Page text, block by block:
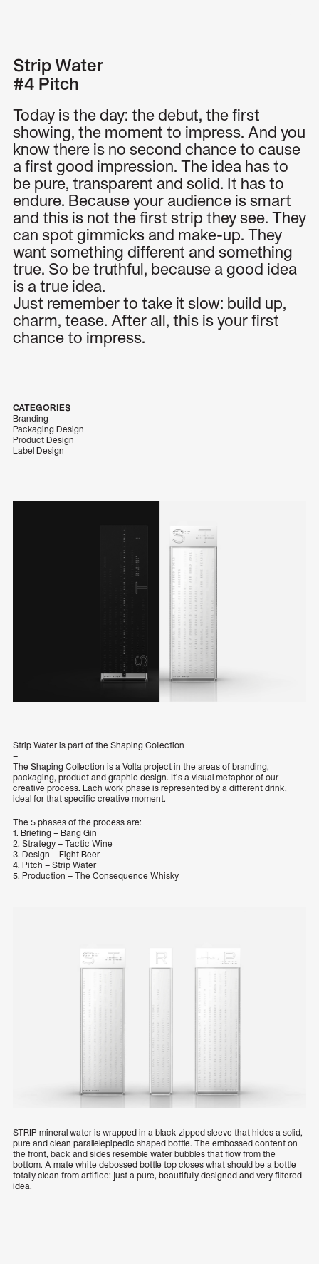
Strip Water
#4 Pitch
Today is the day: the debut, the first
showing, the moment to impress. And you
know there is no second chance to cause
a first good impression. The idea has to
be pure, transparent and solid. It has to
endure. Because your audience is smart
and this is not the first strip they see. They
can spot gimmicks and make-up. They
want something different and something
true. So be truthful, because a good idea
is a true idea.
Just remember to take it slow: build up,
charm, tease. After all, this is your first
chance to impress.
CATEGORIES
Branding
Packaging Design
Product Design
Label Design
Strip Water is part of the Shaping Collection
–
The Shaping Collection is a Volta project in the areas of branding,
packaging, product and graphic design. It’s a visual metaphor of our
creative process. Each work phase is represented by a different drink,
ideal for that specific creative moment.
The 5 phases of the process are:
1. Briefing – Bang Gin
2. Strategy – Tactic Wine
3. Design – Fight Beer
4. Pitch – Strip Water
5. Production – The Consequence Whisky
STRIP mineral water is wrapped in a black zipped sleeve that hides a solid,
pure and clean parallelepipedic shaped bottle. The embossed content on
the front, back and sides resemble water bubbles that flow from the
bottom. A mate white debossed bottle top closes what should be a bottle
totally clean from artifice: just a pure, beautifully designed and very filtered
idea.